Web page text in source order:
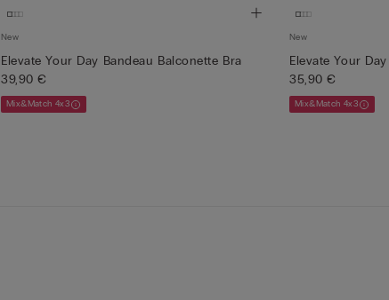
New
Elevate Your Day Bandeau Balconette Bra
39,90 €
Mix&Match 4x3
New
Elevate Your
35,90 €
Mix&Match 4x3